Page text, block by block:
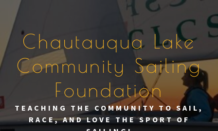
content
Chautauqua Lake
Community Sailing
Foundation
TEACHING THE COMMUNITY TO SAIL,
RACE, AND LOVE THE SPORT OF